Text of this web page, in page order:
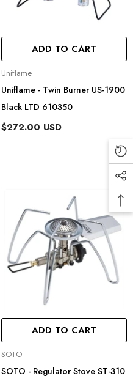
ADD TO CART
Vendor:
Uniflame
Uniflame - Twin Burner US-1900
Black LTD 610350
$272.00 USD
ADD TO CART
Vendor:
SOTO
SOTO - Regulator Stove ST-310